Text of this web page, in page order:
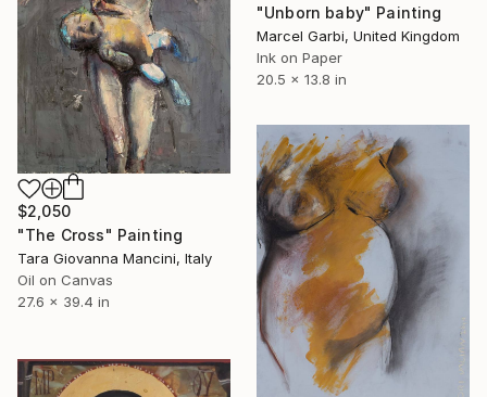
"Unborn baby" Painting
Marcel Garbi, United Kingdom
Ink on Paper
20.5 x 13.8 in
$2,050
"The Cross" Painting
Tara Giovanna Mancini, Italy
Oil on Canvas
27.6 x 39.4 in